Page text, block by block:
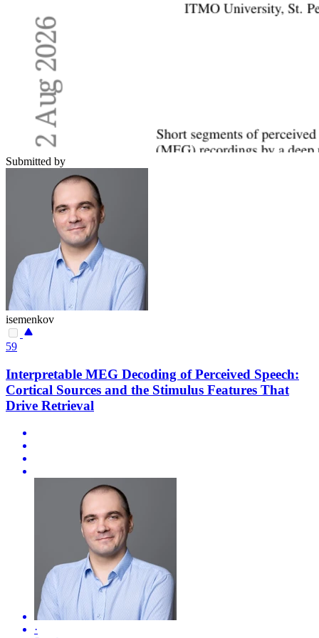
Submitted by
isemenkov
59
Interpretable MEG Decoding of Perceived Speech:
Cortical Sources and the Stimulus Features That
Drive Retrieval
·